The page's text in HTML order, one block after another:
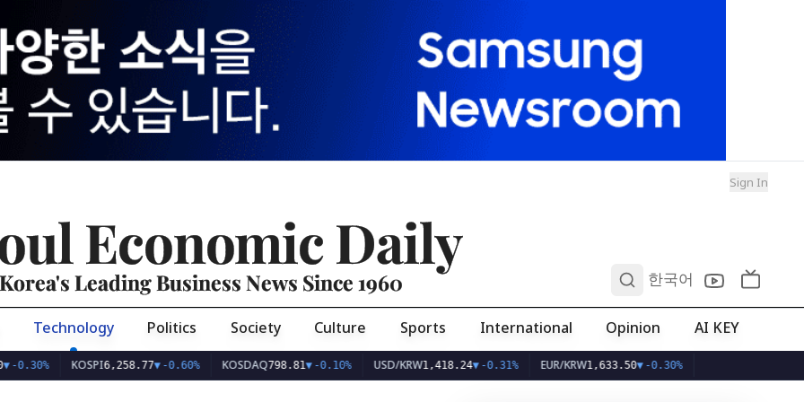
Sign In
Economic Daily
Korea's Leading Business News Since 1960 한국어
Technology Politics Society Culture Sports International Opinion AI KEY
KOSPI 6,258.77▼ -0.60% KOSDAQ 798.81▼-0.10% USD/KRW 1,418.24▼ -0.31% EUR/KRW 1,633.50▼ -0.30%